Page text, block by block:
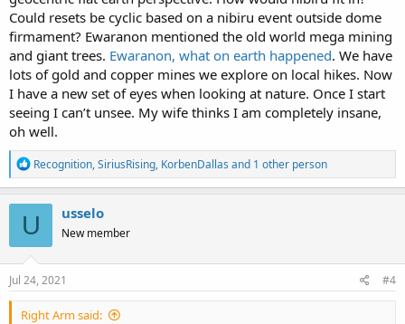
Could resets be cyclic based on a nibiru event outside dome
firmament? Ewaranon mentioned the old world mega mining
and giant trees. Ewaranon, what on earth happened. We have
lots of gold and copper mines we explore on local hikes. Now
I have a new set of eyes when looking at nature. Once I start
seeing I can’t unsee. My wife thinks I am completely insane,
oh well.
R
e
a
c
i
o
n
s
Recognition,SiriusRising, KorbenDallas and 1 other person
U usselo
New member
Jul 24, 2021 #4
Right Arm said: